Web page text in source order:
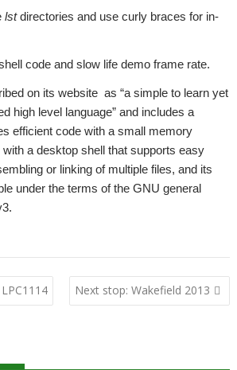
lstdirectories and use curly braces for in-
code and slow life demo frame rate.
on its website as “a simple to learn yet
high level language” and includes a
efficient code with a small memory
a desktop shell that supports easy
or linking of multiple files, and its
under the terms of the GNU general
Next stop: Wakefield 2013